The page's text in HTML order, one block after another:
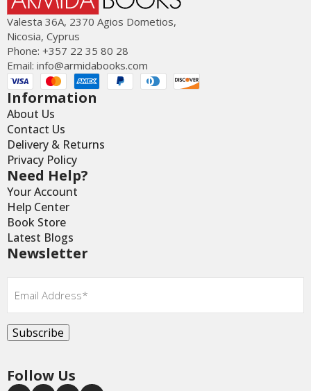
Valesta 36Α, 2370 Agios Dometios,
Nicosia, Cyprus
Phone: +357 22 35 80 28
Email: info@armidabooks.com
Information
About Us
Contact Us
Delivery & Returns
Privacy Policy
Need Help?
Your Account
Help Center
Book Store
Latest Blogs
Newsletter
Email*
Subscribe
Follow Us